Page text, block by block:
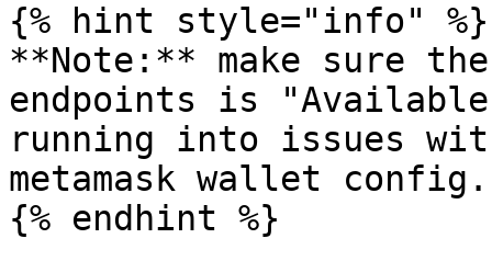
{% hint style="info" %}
**Note:** make sure
endpoints is
running into issues
metamask wallet config.
{% endhint %}